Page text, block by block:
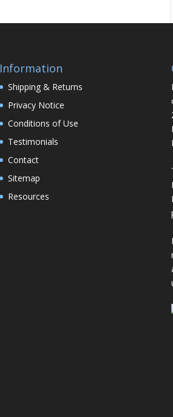
Information
Shipping & Returns
Privacy Notice
Conditions of Use
Testimonials
Contact
Sitemap
Resources